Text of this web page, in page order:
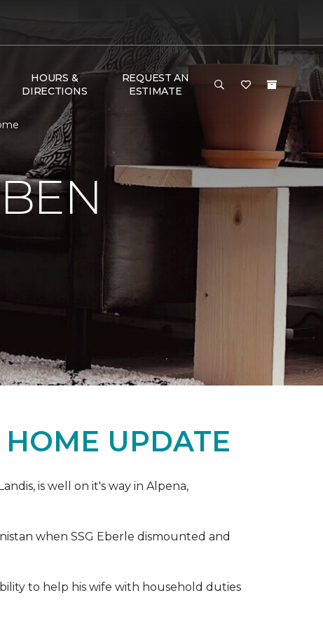
HOURS &
DIRECTIONS
REQUEST AN
ESTIMATE
UPDATE
is well on it's way in Alpena,
when SSG Eberle dismounted and
to help his wife with household duties